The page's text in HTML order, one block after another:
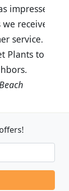
received
I
to